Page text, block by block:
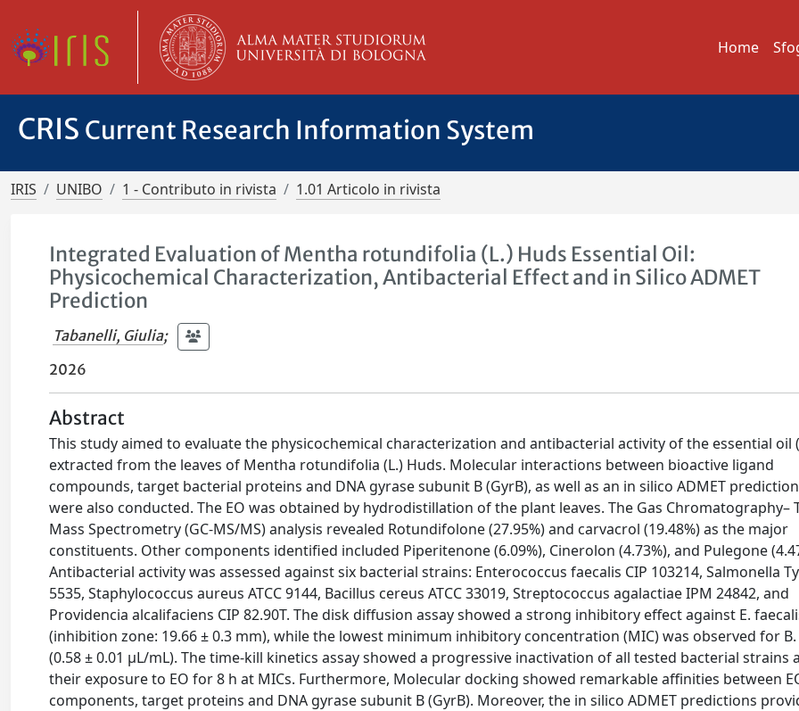
Home
CRIS Current Research Information System
IRIS UNIBO 1 - Contributo in rivista 1.01 Articolo in rivista
Integrated Evaluation of Mentha rotundifolia (L.) Huds Essential Oil:
Physicochemical Characterization, Antibacterial Effect and in Silico ADMET
Prediction
Tabanelli, Giulia;
2026
Abstract
This study aimed to evaluate the physicochemical characterization and antibacterial activity of the essential oil
extracted from the leaves of Mentha rotundifolia (L.) Huds. Molecular interactions between bioactive ligand
compounds, target bacterial proteins and DNA gyrase subunit B (GyrB), as well as an in silico ADMET
were also conducted. The EO was obtained by hydrodistillation of the plant leaves. The Gas Chromatography–
Mass Spectrometry (GC-MS/MS) analysis revealed Rotundifolone (27.95%) and carvacrol (19.48%) as the major
constituents. Other components identified included Piperitenone (6.09%), Cinerolon (4.73%), and Pulegone
Antibacterial activity was assessed against six bacterial strains: Enterococcus faecalis CIP 103214, Salmonella
5535, Staphylococcus aureus ATCC 9144, Bacillus cereus ATCC 33019, Streptococcus agalactiae IPM 24842, and
Providencia alcalifaciens CIP 82.90T. The disk diffusion assay showed a strong inhibitory effect against E.
(inhibition zone: 19.66 ± 0.3 mm), while the lowest minimum inhibitory concentration (MIC) was observed for
(0.58 ± 0.01 μL/mL). The time-kill kinetics assay showed a progressive inactivation of all tested bacterial strains
their exposure to EO for 8 h at MICs. Furthermore, Molecular docking showed remarkable affinities between
components, target proteins and DNA gyrase subunit B (GyrB). Moreover, the in silico ADMET predictions